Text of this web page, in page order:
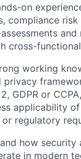
on
compliance
and
cross-
working
privacy
GDPR or
applicability
regulatory
how security
in modern